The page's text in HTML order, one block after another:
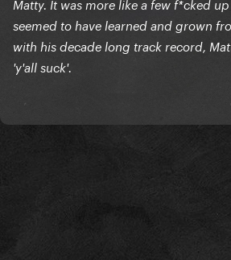
Matty. It was more like a few f*cked
seemed to have learned and grown
with his decade long track record,
'y'all suck'.